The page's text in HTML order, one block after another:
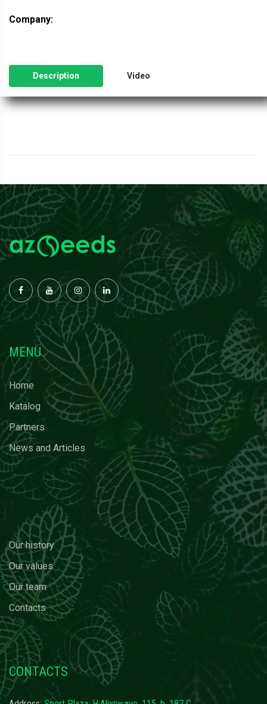
Company:
Description Video
MENU
Home
Katalog
Partners
News and Articles
Our history
Our values
Our team
Contacts
CONTACTS